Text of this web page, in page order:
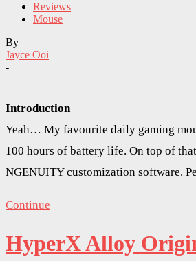
Reviews
Mouse
By
Jayce Ooi
-
Introduction
Yeah… My favourite daily gaming
100 hours of battery life. On top of
NGENUITY customization software.
Continue
HyperX Alloy